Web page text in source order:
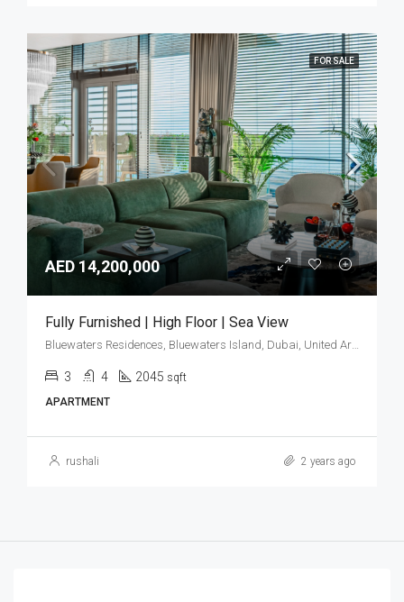
FOR SALE
AED 14,200,000
Fully Furnished | High Floor | Sea View
Bluewaters Residences, Bluewaters Island, Dubai, United Arab Emirates
3 4 2045 sqft
APARTMENT
rushali 2 years ago